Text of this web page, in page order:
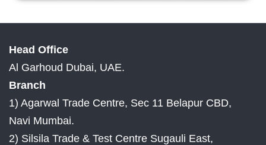
Head Office
Al Garhoud Dubai, UAE.
Branch
1) Agarwal Trade Centre, Sec 11 Belapur CBD,
Navi Mumbai.
2) Silsila Trade & Test Centre Sugauli East,